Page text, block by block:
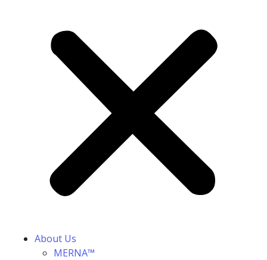
About Us
MERNA™